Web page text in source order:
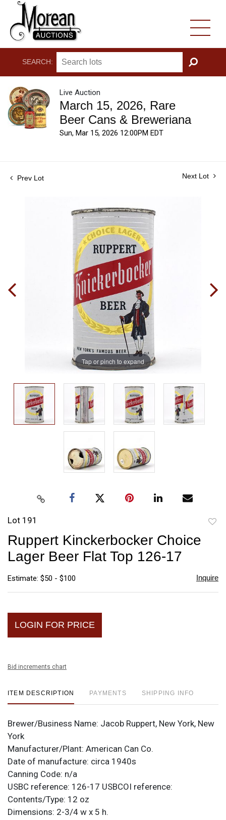
SEARCH:
GO
Live Auction
March 15, 2026, Rare
Beer Cans & Breweriana
Sun, Mar 15, 2026 12:00PM EDT
Prev Lot Next Lot
Tap or pinch to expand
Lot 191
Ruppert Kinckerbocker Choice
Lager Beer Flat Top 126-17
Estimate: $50 - $100 Inquire
LOGIN FOR PRICE
Bid increments chart
ITEM DESCRIPTION PAYMENTS SHIPPING INFO
Brewer/Business Name: Jacob Ruppert, New York, New
York
Manufacturer/Plant: American Can Co.
Date of manufacture: circa 1940s
Canning Code: n/a
USBC reference: 126-17 USBCOI reference:
Contents/Type: 12 oz
Dimensions: 2-3/4 w x 5 h.